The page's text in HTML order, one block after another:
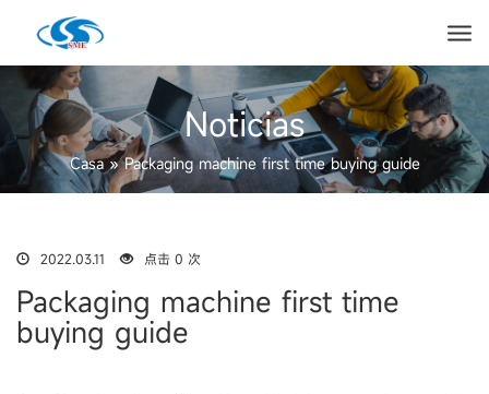
Noticias
Casa»Packaging machine first time buying guide
2022.03.11 点击 0 次
Packaging machine first time
buying guide